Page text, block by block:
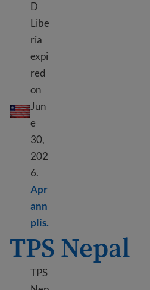
DED Liberya
D
Libe
ria
expi
red
on
Jun
e
30,
202
6.
Apr
ann
plis.Learn more about
TPS Nepal
TPS